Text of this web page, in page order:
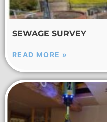
SEWAGE SURVEY
READ MORE »